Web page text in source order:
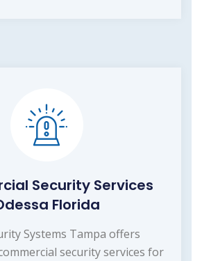
Security Services
Florida
Systems Tampa offers
security services for